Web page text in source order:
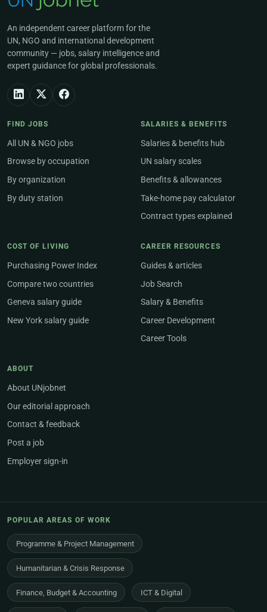
An independent career platform for the
UN, NGO and international development
community — jobs, salary intelligence and
expert guidance for global professionals.
FIND JOBS
All UN & NGO jobs
Browse by occupation
By organization
By duty station
SALARIES & BENEFITS
Salaries & benefits hub
UN salary scales
Benefits & allowances
Take-home pay calculator
Contract types explained
COST OF LIVING
Purchasing Power Index
Compare two countries
Geneva salary guide
New York salary guide
CAREER RESOURCES
Guides & articles
Job Search
Salary & Benefits
Career Development
Career Tools
ABOUT
About UNjobnet
Our editorial approach
Contact & feedback
Post a job
Employer sign-in
POPULAR AREAS OF WORK
Programme & Project Management
Humanitarian & Crisis Response
Finance, Budget & Accounting ICT & Digital